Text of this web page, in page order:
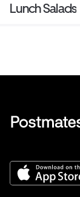
Lunch Salads